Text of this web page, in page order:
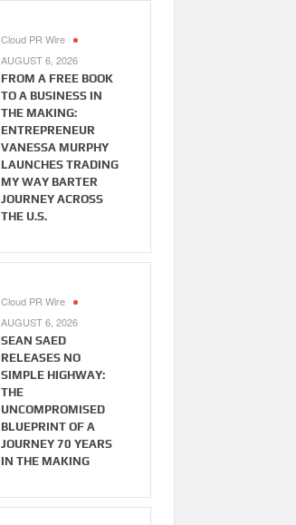
Cloud PR Wire
AUGUST 6, 2026
FROM A FREE BOOK
TO A BUSINESS IN
THE MAKING:
ENTREPRENEUR
VANESSA MURPHY
LAUNCHES TRADING
MY WAY BARTER
JOURNEY ACROSS
THE U.S.
Cloud PR Wire
AUGUST 6, 2026
SEAN SAED
RELEASES NO
SIMPLE HIGHWAY:
THE
UNCOMPROMISED
BLUEPRINT OF A
JOURNEY 70 YEARS
IN THE MAKING